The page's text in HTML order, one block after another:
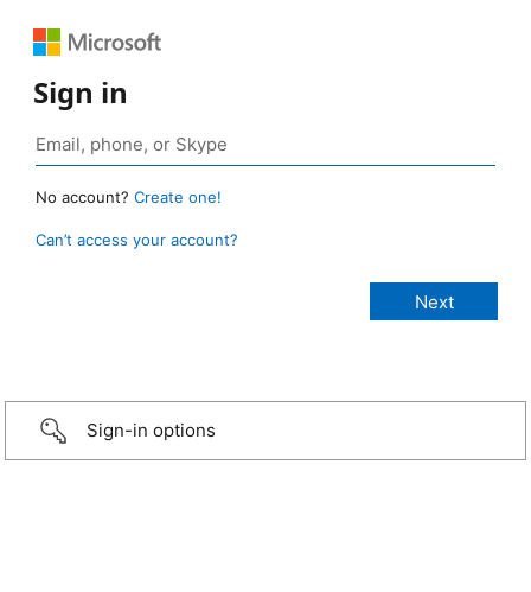
Sign in
No account? Create one!
Can’t access your account?
Sign-in options